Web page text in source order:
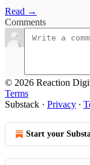
Read →
Comments
© 2026 Reaction
Terms
Substack · Privacy ∙
Start your